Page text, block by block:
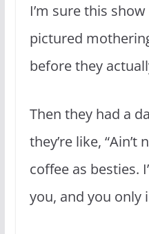
I’m sure this
pictured
before they
Then they had a
they’re like,
coffee as besties.
you, and you only